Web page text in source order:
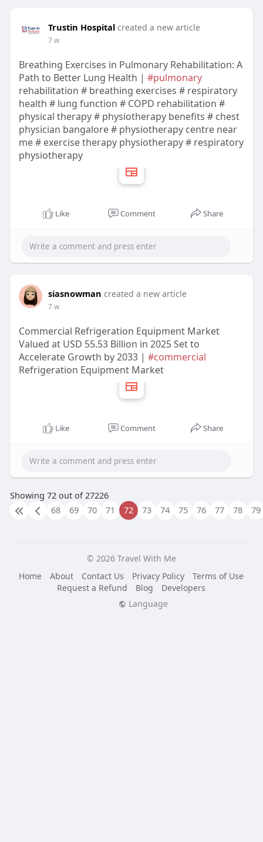
Trustin Hospital created a new article
7 w
Breathing Exercises in Pulmonary Rehabilitation: A
Path to Better Lung Health | #pulmonary
rehabilitation # breathing exercises # respiratory
health # lung function # COPD rehabilitation #
physical therapy # physiotherapy benefits # chest
physician bangalore # physiotherapy centre near
me # exercise therapy physiotherapy # respiratory
physiotherapy
Like Comment Share
siasnowman created a new article
7 w
Commercial Refrigeration Equipment Market
Valued at USD 55.53 Billion in 2025 Set to
Accelerate Growth by 2033 | #commercial
Refrigeration Equipment Market
Like Comment Share
Showing 72 out of 27226
68
69 70 71 72 73 74 75 76 77 78 79
© 2026 Travel With Me
Home
About Contact Us Privacy Policy
Terms of Use
Request a Refund
Blog
Developers
Language